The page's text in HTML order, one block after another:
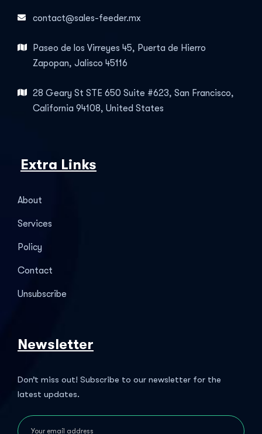
contact@sales-feeder.mx
Paseo de los Virreyes 45, Puerta de Hierro
Zapopan, Jalisco 45116
28 Geary St STE 650 Suite #623, San Francisco,
California 94108, United States
Extra Links
About
Services
Policy
Contact
Unsubscribe
Newsletter
Don’t miss out! Subscribe to our newsletter for the
latest updates.